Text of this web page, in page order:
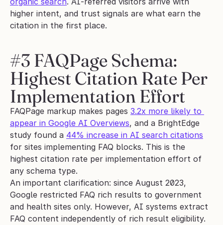
higher intent, and trust signals are what earn the
citation in the first place.
#3 FAQPage Schema:
Highest Citation Rate Per
Implementation Effort
FAQPage markup makes pages 3.2x more likely to
appear in Google AI Overviews, and a BrightEdge
study found a 44% increase in AI search citations
for sites implementing FAQ blocks. This is the
highest citation rate per implementation effort of
any schema type.
An important clarification: since August 2023,
Google restricted FAQ rich results to government
and health sites only. However, AI systems extract
FAQ content independently of rich result eligibility.